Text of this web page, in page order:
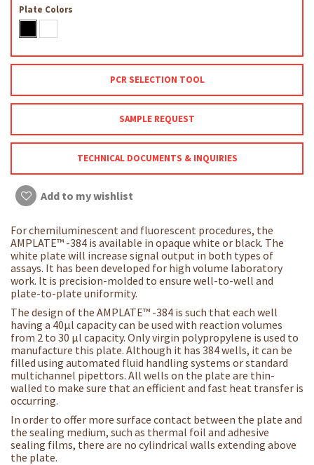
Plate Colors
PCR SELECTION TOOL
SAMPLE REQUEST
TECHNICAL DOCUMENTS & INQUIRIES
Add to my wishlist
For chemiluminescent and fluorescent procedures, the
AMPLATE™ -384 is available in opaque white or black. The
white plate will increase signal output in both types of
assays. It has been developed for high volume laboratory
work. It is precision-molded to ensure well-to-well and
plate-to-plate uniformity.
The design of the AMPLATE™ -384 is such that each well
having a 40µl capacity can be used with reaction volumes
from 2 to 30 µl capacity. Only virgin polypropylene is used to
manufacture this plate. Although it has 384 wells, it can be
filled using automated fluid handling systems or standard
multichannel pipettors. All wells on the plate are thin-
walled to make sure that an efficient and fast heat transfer is
occurring.
In order to offer more surface contact between the plate and
the sealing medium, such as thermal foil and adhesive
sealing films, there are no cylindrical walls extending above
the plate.